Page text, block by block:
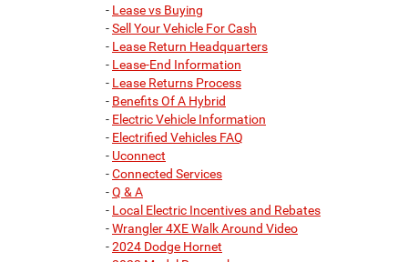
- Lease vs Buying
-Sell Your Vehicle For Cash
- Lease Return Headquarters
- Lease-End Information
- Lease Returns Process
- Benefits Of A Hybrid
- Electric Vehicle Information
- Electrified Vehicles FAQ
- Uconnect
-Connected Services
-Q & A
- Local Electric Incentives and Rebates
-Wrangler 4XE Walk Around Video
-2024 Dodge Hornet